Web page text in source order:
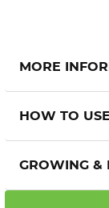
MORE
HOW TO USE
GROWING &